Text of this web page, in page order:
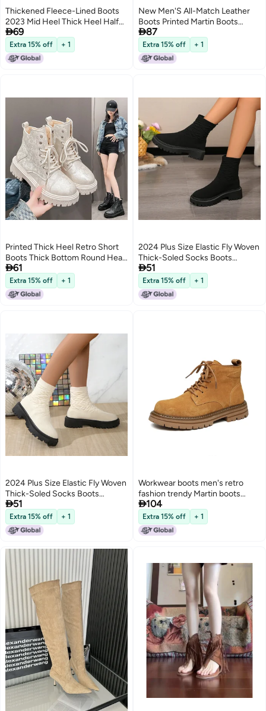
Thickened Fleece-Lined Boots
2023 Mid Heel Thick Heel Half
Barrel Cotton Boots Non-Slip
Soft Bottom Short Boots Snow
Boots
69
Extra 15% off + 1
2
New Men'S All-Match Leather
Boots Printed Martin Boots
British Fashion Trendy Casual
Leather Boots
87
Extra 15% off + 1
Printed Thick Heel Retro Short
Boots Thick Bottom Round Head
Fleece-Lined Thick Plus Size
Martin Boots
61
Extra 15% off + 1
2024 Plus Size Elastic Fly Woven
Thick-Soled Socks Boots
Martins Boots 43
51
Extra 15% off + 1
2024 Plus Size Elastic Fly Woven
Thick-Soled Socks Boots
Martins Boots 43
51
Extra 15% off + 1
Workwear boots men's retro
fashion trendy Martin boots
2023 Spring and Autumn New
Youth Outdoor mid-top zipper
ankle boots
104
Extra 15% off + 1